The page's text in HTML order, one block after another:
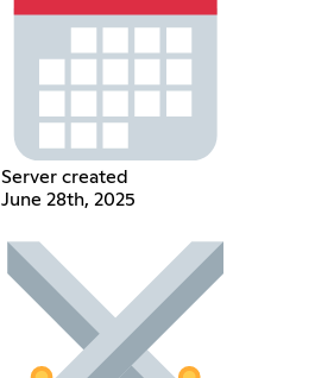
Server created
June 28th, 2025